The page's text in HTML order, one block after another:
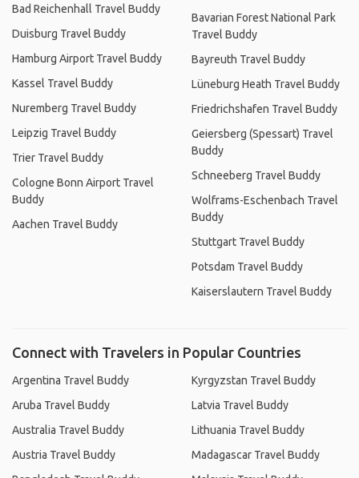
Bad Reichenhall Travel Buddy
Duisburg Travel Buddy
Hamburg Airport Travel Buddy
Kassel Travel Buddy
Nuremberg Travel Buddy
Leipzig Travel Buddy
Trier Travel Buddy
Cologne Bonn Airport Travel
Buddy
Aachen Travel Buddy
Bavarian Forest National Park
Travel Buddy
Bayreuth Travel Buddy
Lüneburg Heath Travel Buddy
Friedrichshafen Travel Buddy
Geiersberg (Spessart) Travel
Buddy
Schneeberg Travel Buddy
Wolframs-Eschenbach Travel
Buddy
Stuttgart Travel Buddy
Potsdam Travel Buddy
Kaiserslautern Travel Buddy
Connect with Travelers in Popular Countries
Argentina Travel Buddy
Aruba Travel Buddy
Australia Travel Buddy
Austria Travel Buddy
Kyrgyzstan Travel Buddy
Latvia Travel Buddy
Lithuania Travel Buddy
Madagascar Travel Buddy